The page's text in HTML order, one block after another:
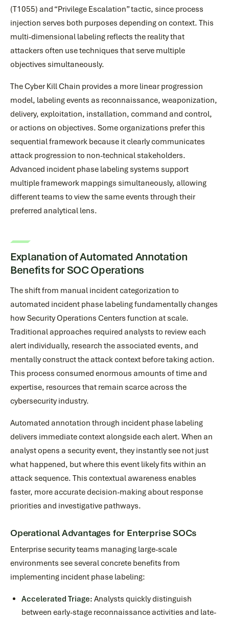
(T1055) and “Privilege Escalation” tactic, since process
injection serves both purposes depending on context. This
multi-dimensional labeling reflects the reality that
attackers often use techniques that serve multiple
objectives simultaneously.
The Cyber Kill Chain provides a more linear progression
model, labeling events as reconnaissance, weaponization,
delivery, exploitation, installation, command and control,
or actions on objectives. Some organizations prefer this
sequential framework because it clearly communicates
attack progression to non-technical stakeholders.
Advanced incident phase labeling systems support
multiple framework mappings simultaneously, allowing
different teams to view the same events through their
preferred analytical lens.
Explanation of Automated Annotation
Benefits for SOC Operations
The shift from manual incident categorization to
automated incident phase labeling fundamentally changes
how Security Operations Centers function at scale.
Traditional approaches required analysts to review each
alert individually, research the associated events, and
mentally construct the attack context before taking action.
This process consumed enormous amounts of time and
expertise, resources that remain scarce across the
cybersecurity industry.
Automated annotation through incident phase labeling
delivers immediate context alongside each alert. When an
analyst opens a security event, they instantly see not just
what happened, but where this event likely fits within an
attack sequence. This contextual awareness enables
faster, more accurate decision-making about response
priorities and investigative pathways.
Operational Advantages for Enterprise SOCs
Enterprise security teams managing large-scale
environments see several concrete benefits from
implementing incident phase labeling:
Accelerated Triage: Analysts quickly distinguish
between early-stage reconnaissance activities and late-